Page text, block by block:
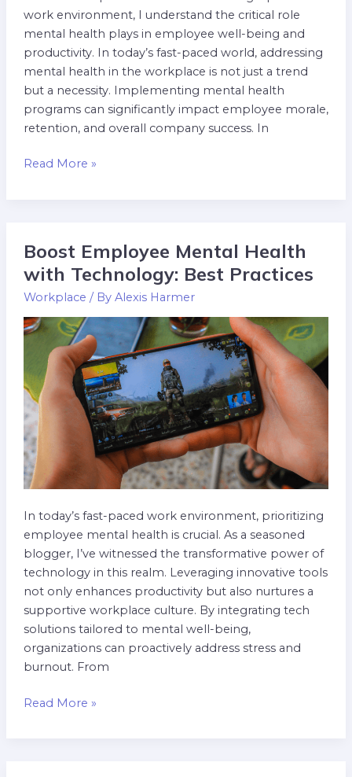
work environment, I understand the critical role
mental health plays in employee well-being and
productivity. In today’s fast-paced world, addressing
mental health in the workplace is not just a trend
but a necessity. Implementing mental health
programs can significantly impact employee morale,
retention, and overall company success. In
Read More »
Boost Employee Mental Health
with Technology: Best Practices
Workplace / By Alexis Harmer
In today’s fast-paced work environment, prioritizing
employee mental health is crucial. As a seasoned
blogger, I’ve witnessed the transformative power of
technology in this realm. Leveraging innovative tools
not only enhances productivity but also nurtures a
supportive workplace culture. By integrating tech
solutions tailored to mental well-being,
organizations can proactively address stress and
burnout. From
Boost
Employee
Health
with
Technology:
Best
Practices
Read More »